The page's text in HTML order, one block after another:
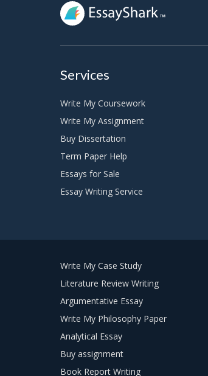
Services
Write My Coursework
Write My Assignment
Buy Dissertation
Term Paper Help
Essays for Sale
Essay Writing Service
Write My Case Study
Literature Review Writing
Argumentative Essay
Write My Philosophy Paper
Analytical Essay
Buy assignment
Book Report Writing